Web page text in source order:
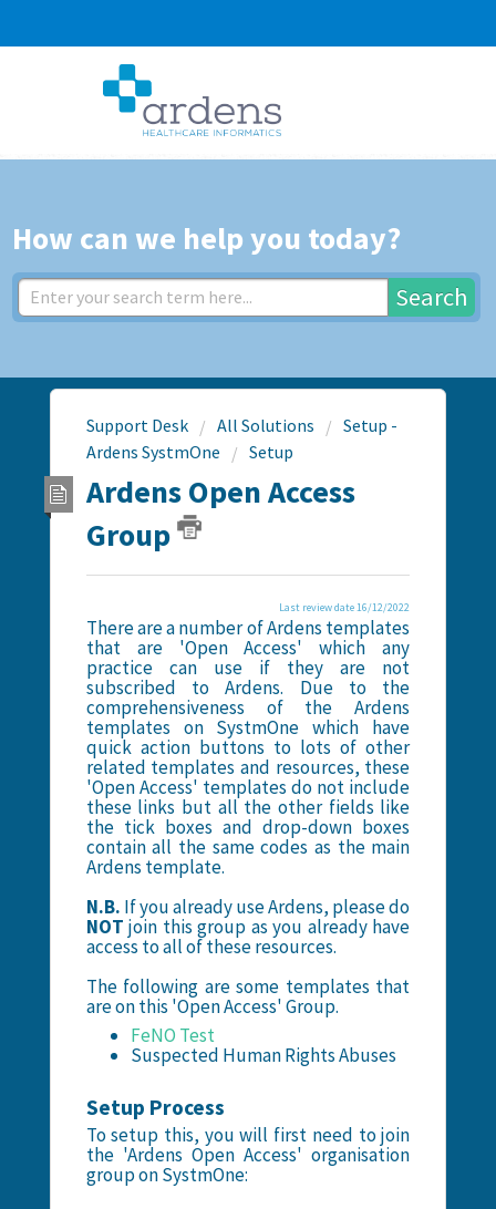
How can we help you today?
Search
Support Desk All Solutions
Setup -
Ardens SystmOne
Setup
Ardens Open Access
Group
Last review date 16/12/2022
There are a number of Ardens templates
that are 'Open Access' which any
practice can use if they are not
subscribed to Ardens. Due to the
comprehensiveness of the Ardens
templates on SystmOne which have
quick action buttons to lots of other
related templates and resources, these
'Open Access' templates do not include
these links but all the other fields like
the tick boxes and drop-down boxes
contain all the same codes as the main
Ardens template.
N.B. If you already use Ardens, please do
NOTjoin this group as you already have
access to all of these resources.
The following are some templates that
are on this 'Open Access' Group.
FeNO Test
Suspected Human Rights Abuses
Setup Process
To setup this, you will first need to join
the 'Ardens Open Access' organisation
group on SystmOne: